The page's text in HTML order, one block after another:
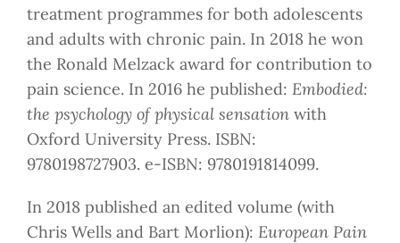
treatment programmes for both adolescents
and adults with chronic pain. In 2018 he won
the Ronald Melzack award for contribution to
pain science. In 2016 he published: Embodied:
the psychology of physical sensationwith
Oxford University Press. ISBN:
9780198727903. e-ISBN: 9780191814099.
In 2018 published an edited volume (with
Chris Wells and Bart Morlion): European Pain